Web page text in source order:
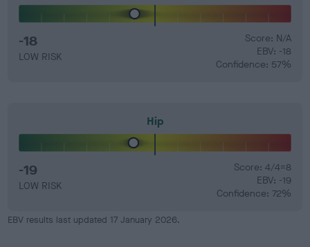
-18
LOW RISK
Score: N/A
EBV: -18
Confidence: 57%
Hip
-19
LOW RISK
Score: 4/4=8
EBV: -19
Confidence: 72%
EBV results last updated 17 January 2026.